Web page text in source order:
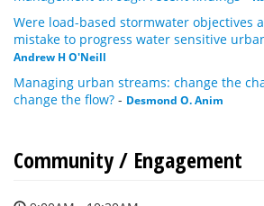
Were load-based stormwater objectives
mistake to progress water sensitive
Andrew H O'Neill
Managing urban streams: change the
change the flow? - Desmond O. Anim
Community / Engagement